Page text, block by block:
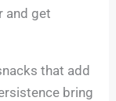
and get
that add
bring